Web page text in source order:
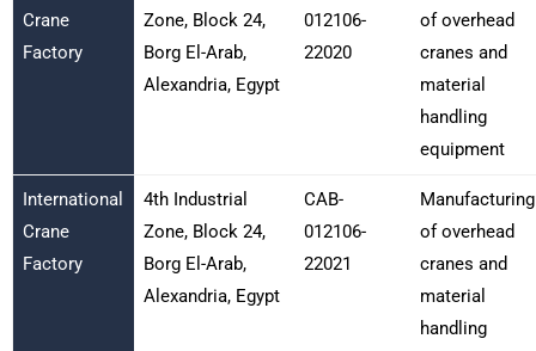
Crane
Factory
Zone, Block 24,
Borg El-Arab,
Alexandria, Egypt
012106-
22020
of overhead
cranes and
material
handling
equipment
International
Crane
Factory
4th Industrial
Zone, Block 24,
Borg El-Arab,
Alexandria, Egypt
CAB-
012106-
22021
Manufacturing
of overhead
cranes and
material
handling